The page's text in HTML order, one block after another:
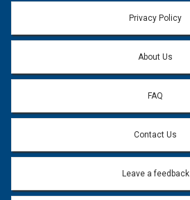
Privacy Policy
About Us
FAQ
Contact Us
Leave a feedback